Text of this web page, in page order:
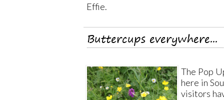
Effie.
Buttercups everywhere...
The Pop
here in
visitors